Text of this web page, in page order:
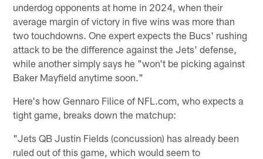
underdog opponents at home in 2024, when their
average margin of victory in five wins was more than
two touchdowns. One expert expects the Bucs' rushing
attack to be the difference against the Jets' defense,
while another simply says he "won't be picking against
Baker Mayfield anytime soon."
Here's how Gennaro Filice of NFL.com, who expects a
tight game, breaks down the matchup:
"Jets QB Justin Fields (concussion) has already been
ruled out of this game, which would seem to